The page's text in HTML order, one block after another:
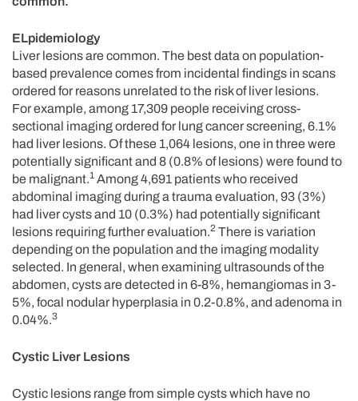
ELpidemiology
Liver lesions are common. The best data on population-
based prevalence comes from incidental findings in scans
ordered for reasons unrelated to the risk of liver lesions.
For example, among 17,309 people receiving cross-
sectional imaging ordered for lung cancer screening, 6.1%
had liver lesions. Of these 1,064 lesions, one in three were
potentially significant and 8 (0.8% of lesions) were found to
be malignant.1 Among 4,691 patients who received
abdominal imaging during a trauma evaluation, 93 (3%)
had liver cysts and 10 (0.3%) had potentially significant
lesions requiring further evaluation.2 There is variation
depending on the population and the imaging modality
selected. In general, when examining ultrasounds of the
abdomen, cysts are detected in 6-8%, hemangiomas in 3-
5%, focal nodular hyperplasia in 0.2-0.8%, and adenoma in
0.04%.3
Cystic Liver Lesions
Cystic lesions range from simple cysts which have no